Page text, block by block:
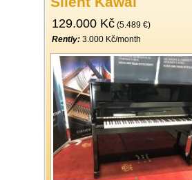
129.000 Kč (5.489 €)
Rently: 3.000 Kč/month